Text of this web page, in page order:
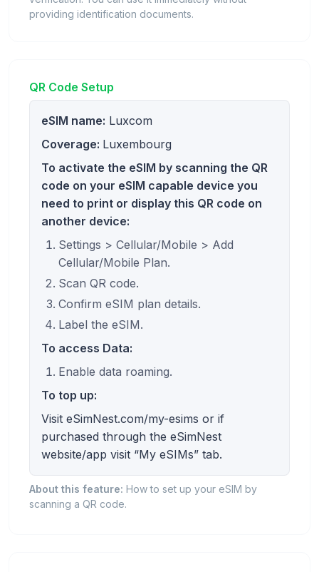
providing identification documents.
QR Code Setup
eSIM name: Luxcom
Coverage: Luxembourg
To activate the eSIM by scanning the QR
code on your eSIM capable device you
need to print or display this QR code on
another device:
Settings > Cellular/Mobile > Add
Cellular/Mobile Plan.
Scan QR code.
Confirm eSIM plan details.
Label the eSIM.
To access Data:
Enable data roaming.
To top up:
Visit eSimNest.com/my-esims or if
purchased through the eSimNest
website/app visit “My eSIMs” tab.
About this feature: How to set up your eSIM by
scanning a QR code.